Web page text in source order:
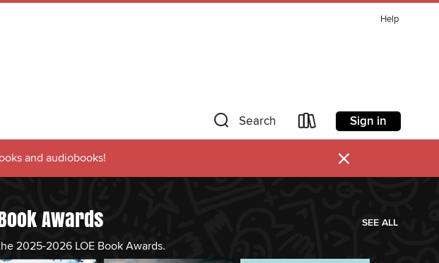
Help
Search Sign in
and audiobooks! ×
Awards
2025-2026 LOE Book Awards.
SEE ALL